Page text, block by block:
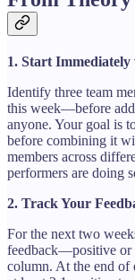
1. Start Immediately
Identify three team
this week—before
anyone. Your goal is
before combining it
members across
performers are doing
2. Track Your
For the next two
feedback—positive or
column. At the end of